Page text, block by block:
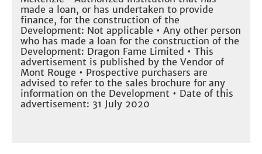
made a loan, or has undertaken to provide
finance, for the construction of the
Development: Not applicable • Any other person
who has made a loan for the construction of the
Development: Dragon Fame Limited • This
advertisement is published by the Vendor of
Mont Rouge • Prospective purchasers are
advised to refer to the sales brochure for any
information on the Development • Date of this
advertisement: 31 July 2020